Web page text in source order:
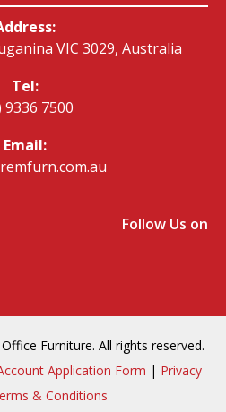
VIC 3029, Australia
Tel:
9336 7500
Email:
Follow Us on
Furniture. All rights reserved.
Application Form | Privacy
& Conditions